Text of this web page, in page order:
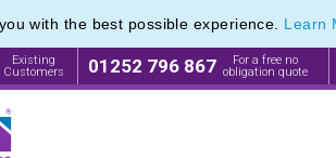
with the best possible experience. Learn
Existing
Customers
01252 796 867
For a free no
obligation quote
Eco Friendly Promotions
Eco Friendly Promotions